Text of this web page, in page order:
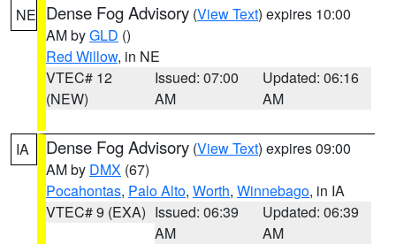
NE Dense Fog Advisory (View Text) expires 10:00
AM byGLD ()
Red Willow, in NE
VTEC# 12
(NEW)
Issued: 07:00
AM
Updated: 06:16
AM
IA Dense Fog Advisory (View Text) expires 09:00
AM by DMX (67)
Pocahontas, Palo Alto, Worth, Winnebago, in IA
VTEC# 9 (EXA) Issued: 06:39
AM
Updated: 06:39
AM